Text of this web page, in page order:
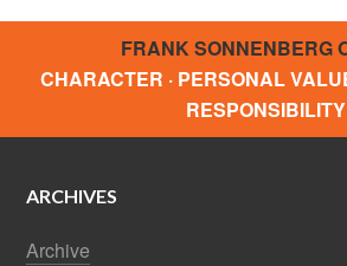
FRANK SONNENBERG
CHARACTER · PERSONAL
RESPONSIBILITY
ARCHIVES
Archive